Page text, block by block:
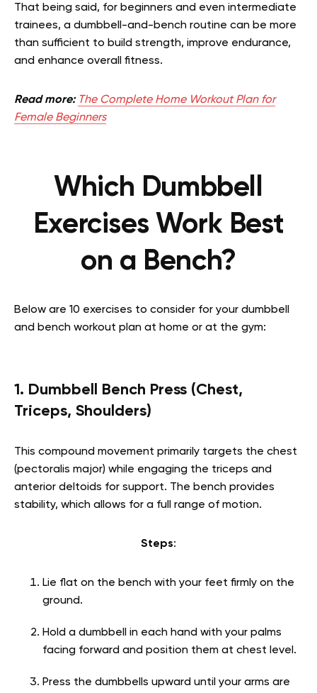
That being said, for beginners and even intermediate
trainees, a dumbbell-and-bench routine can be more
than sufficient to build strength, improve endurance,
and enhance overall fitness.
Read more: The Complete Home Workout Plan for
Female Beginners
Which Dumbbell
Exercises Work Best
on a Bench?
Below are 10 exercises to consider for your dumbbell
and bench workout plan at home or at the gym:
1. Dumbbell Bench Press (Chest,
Triceps, Shoulders)
This compound movement primarily targets the chest
(pectoralis major) while engaging the triceps and
anterior deltoids for support. The bench provides
stability, which allows for a full range of motion.
Steps:
Lie flat on the bench with your feet firmly on the
ground.
Hold a dumbbell in each hand with your palms
facing forward and position them at chest level.
Press the dumbbells upward until your arms are